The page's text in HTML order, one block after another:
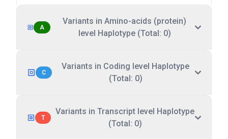
A
Variants in Amino-acids (protein)
level Haplotype (Total: 0)
C
Variants in Coding level Haplotype
(Total: 0)
T
Variants in Transcript level Haplotype
(Total: 0)